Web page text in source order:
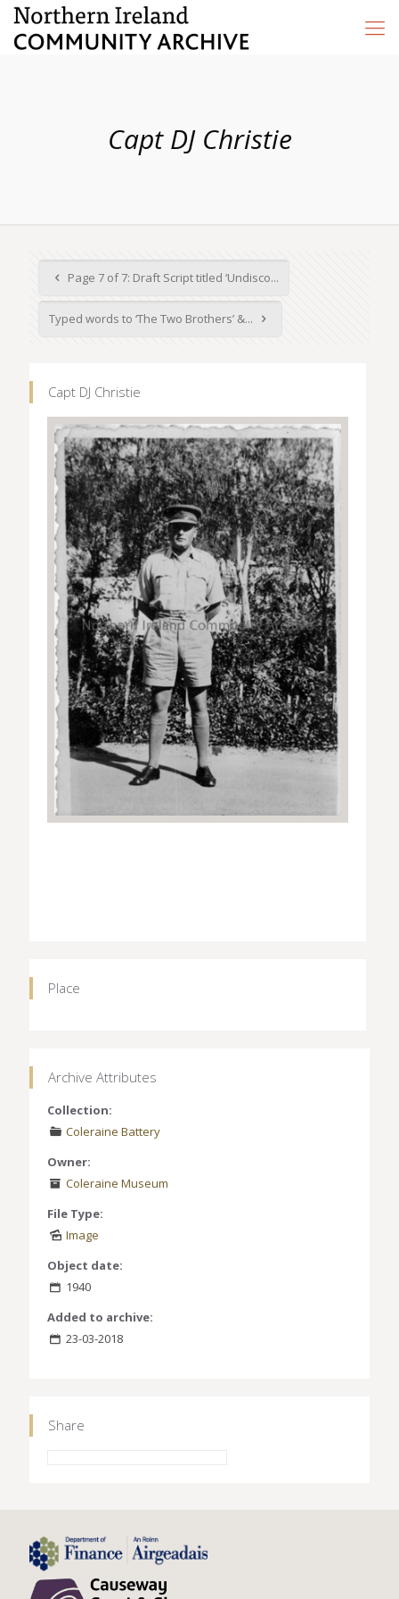
Capt DJ Christie
Page 7 of 7: Draft Script titled ‘Undisco...
Typed words to ‘The Two Brothers’ &...
Capt DJ Christie
Place
Archive Attributes
Collection:
Coleraine Battery
Owner:
Coleraine Museum
File Type:
Image
Object date:
1940
Added to archive:
23-03-2018
Share